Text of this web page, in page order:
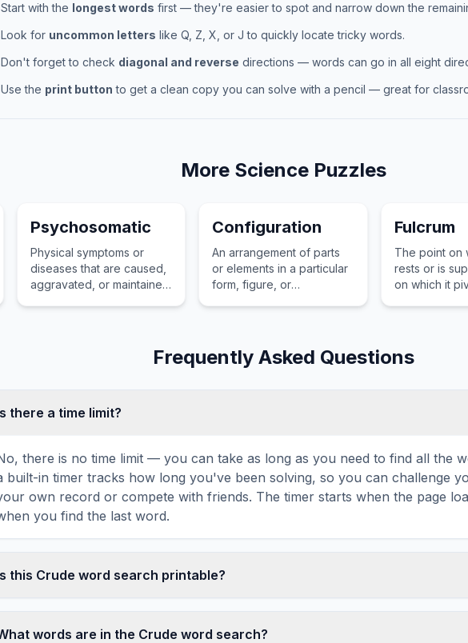
Start with the longest words first — they're easier to spot and narrow down the
Look for uncommon letters like Q, Z, X, or J to quickly locate tricky words.
Don't forget to check diagonal and reverse directions — words can go in all eight
Use the print button to get a clean copy you can solve with a pencil — great for
More SciencePuzzles
Psychosomatic
Physical symptoms or
diseases that are caused,
aggravated, or maintained
Configuration
An arrangement of parts
or elements in a particular
form, figure, or
Fulcrum
The point on
rests or is
on which it
Frequently Asked Questions
there a time limit?
there is no time limit — you can take as long as you need to find all the
built-in timer tracks how long you've been solving, so you can challenge
own record or compete with friends. The timer starts when the page
you find the last word.
this Crude word search printable?
It generates a clean, ink-friendly version with the grid and word list
words are in the Crude word search?